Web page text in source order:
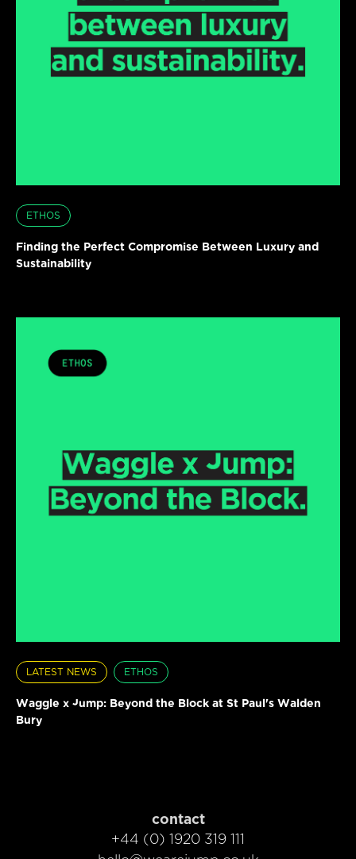
ETHOS
Finding the Perfect Compromise Between Luxury and
Sustainability
LATEST NEWS ETHOS
Waggle x Jump: Beyond the Block at St Paul's Walden
Bury
contact
+44 (0) 1920 319 111